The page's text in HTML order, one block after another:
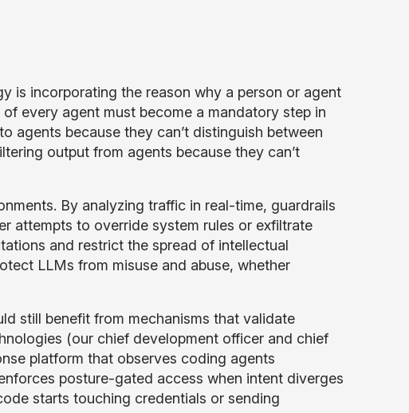
is incorporating the reason why a person or agent
every agent must become a mandatory step in
agents because they can’t distinguish between
output from agents because they can’t
By analyzing traffic in real-time, guardrails
attempts to override system rules or exfiltrate
and restrict the spread of intellectual
LLMs from misuse and abuse, whether
still benefit from mechanisms that validate
(our chief development officer and chief
platform that observes coding agents
posture-gated access when intent diverges
starts touching credentials or sending